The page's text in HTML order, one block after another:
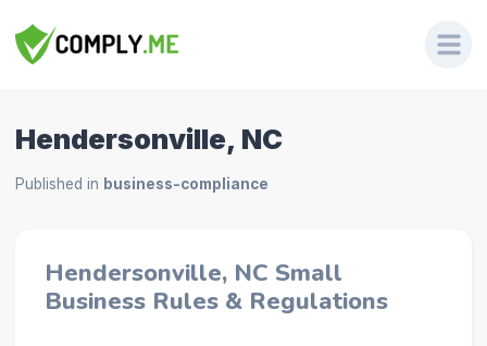
Hendersonville, NC
Published in business-compliance
Hendersonville, NC Small
Business Rules & Regulations